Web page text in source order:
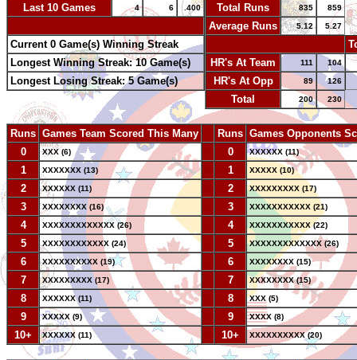
Last 10 Games 4 6 .400
Current 0 Game(s) Winning Streak
Longest Winning Streak: 10 Game(s)
Longest Losing Streak: 5 Game(s)
Total Runs
835 859
Average Runs 5.12 5.27
HR's At Team
111 104
HR's At Opp 89 126
Total 200 230
Runs Games Team Scored This Many Runs Games Opponents
0
XXX (6) 0 XXXXXX (11)
1 XXXXXXX (13) 1 XXXXX (10)
2 XXXXXX (11) 2 XXXXXXXXX (17)
3 XXXXXXXX (16) 3 XXXXXXXXXXX (21)
4 XXXXXXXXXXXXX (26) 4 XXXXXXXXXXX (22)
5 XXXXXXXXXXXX (24) 5 XXXXXXXXXXXXX (26)
6 XXXXXXXXXX (19) 6 XXXXXXXX (15)
7 XXXXXXXXX (17) 7 XXXXXXXX (15)
8 XXXXXX (11) 8 XXX (5)
9 XXXXX (9) 9 XXXX (8)
10+ XXXXXX (11) 10+ XXXXXXXXXX (20)